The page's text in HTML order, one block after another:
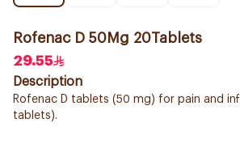
Rofenac D 50Mg 20Tablets
29.55
Description
Rofenac D tablets (50 mg) for pain and
tablets).